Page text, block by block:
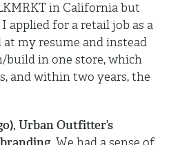
in California but
applied for a retail job as a
at my resume and instead
build in one store, which
and within two years, the
Urban Outfitter’s